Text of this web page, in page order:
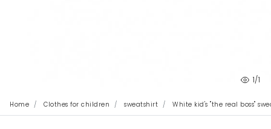
1/1
Home Clothes for children sweatshirt White kid's "the real boss"